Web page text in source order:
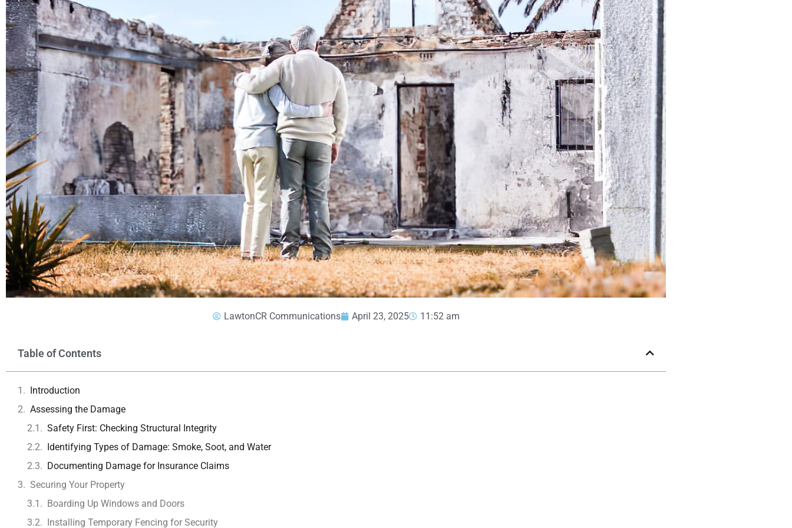
Reconstruction
Content Services
Moving Services
Furniture Storage
Furniture Cleaning
Soft Goods Cleaning
LawtonCR Communications April 23, 2025 11:52 am
Table of Contents
Introduction
Assessing the Damage
Safety First: Checking Structural Integrity
Identifying Types of Damage: Smoke, Soot, and Water
Documenting Damage for Insurance Claims
Securing Your Property
Boarding Up Windows and Doors
Installing Temporary Fencing for Security